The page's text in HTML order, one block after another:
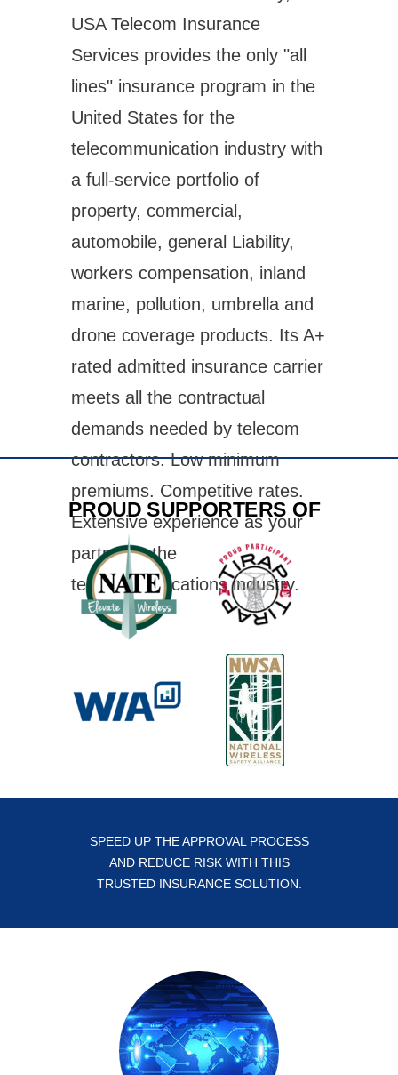
USA Telecom Insurance
Services provides the only "all
lines" insurance program in the
United States for the
telecommunication industry with
a full-service portfolio of
property, commercial,
automobile, general Liability,
workers compensation, inland
marine, pollution, umbrella and
drone coverage products. Its A+
rated admitted insurance carrier
meets all the contractual
demands needed by telecom
contractors. Low minimum
premiums. Competitive rates.
Extensive experience as your
partner in the
telecommunications industry.
SPEED UP THE APPROVAL PROCESS
AND REDUCE RISK WITH THIS
TRUSTED INSURANCE SOLUTION.
PROUD SUPPORTERS OF